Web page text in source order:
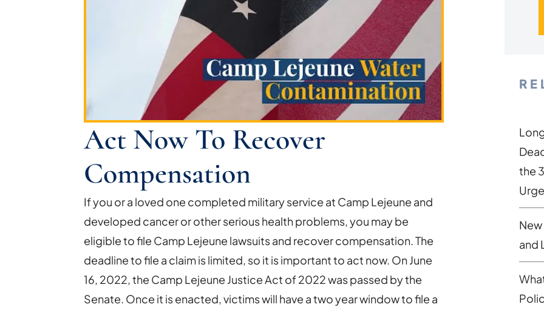
Act Now To Recover
Compensation
If you or a loved one completed military service at Camp Lejeune and
developed cancer or other serious health problems, you may be
eligible to file Camp Lejeune lawsuits and recover compensation. The
deadline to file a claim is limited, so it is important to act now. On June
16, 2022, the Camp Lejeune Justice Act of 2022 was passed by the
Senate. Once it is enacted, victims will have a two year window to file a
the
and